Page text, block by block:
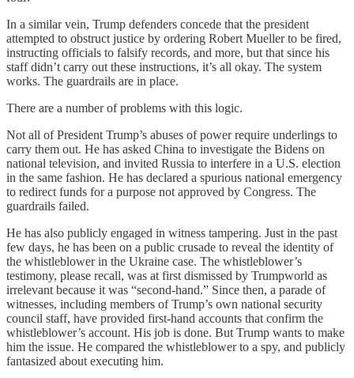
In a similar vein, Trump defenders concede that the president
attempted to obstruct justice by ordering Robert Mueller to be fired,
instructing officials to falsify records, and more, but that since his
staff didn’t carry out these instructions, it’s all okay. The system
works. The guardrails are in place.
There are a number of problems with this logic.
Not all of President Trump’s abuses of power require underlings to
carry them out. He has asked China to investigate the Bidens on
national television, and invited Russia to interfere in a U.S. election
in the same fashion. He has declared a spurious national emergency
to redirect funds for a purpose not approved by Congress. The
guardrails failed.
He has also publicly engaged in witness tampering. Just in the past
few days, he has been on a public crusade to reveal the identity of
the whistleblower in the Ukraine case. The whistleblower’s
testimony, please recall, was at first dismissed by Trumpworld as
irrelevant because it was “second-hand.” Since then, a parade of
witnesses, including members of Trump’s own national security
council staff, have provided first-hand accounts that confirm the
whistleblower’s account. His job is done. But Trump wants to make
him the issue. He compared the whistleblower to a spy, and publicly
fantasized about executing him.